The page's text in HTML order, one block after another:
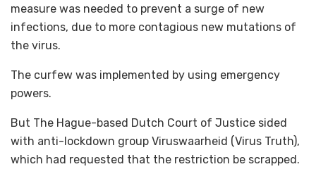
measure was needed to prevent a surge of new
infections, due to more contagious new mutations of
the virus.
The curfew was implemented by using emergency
powers.
But The Hague-based Dutch Court of Justice sided
with anti-lockdown group Viruswaarheid (Virus Truth),
which had requested that the restriction be scrapped.